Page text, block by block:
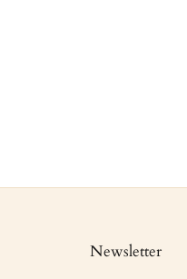
Newsletter